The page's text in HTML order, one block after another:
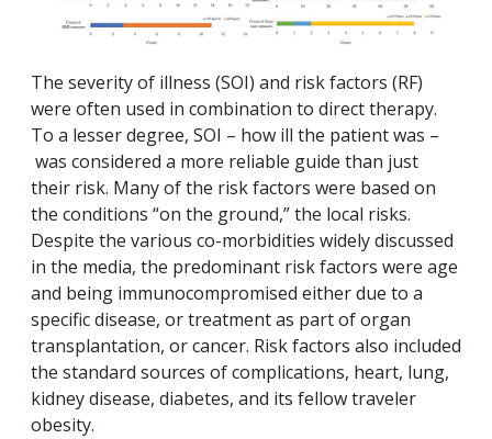
The severity of illness (SOI) and risk factors (RF)
were often used in combination to direct therapy.
To a lesser degree, SOI – how ill the patient was –
was considered a more reliable guide than just
their risk. Many of the risk factors were based on
the conditions “on the ground,” the local risks.
Despite the various co-morbidities widely discussed
in the media, the predominant risk factors were age
and being immunocompromised either due to a
specific disease, or treatment as part of organ
transplantation, or cancer. Risk factors also included
the standard sources of complications, heart, lung,
kidney disease, diabetes, and its fellow traveler
obesity.